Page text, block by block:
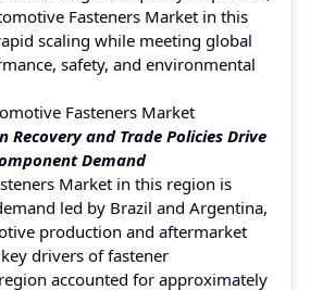
Fasteners Market in this
scaling while meeting global
safety, and environmental
Fasteners Market
Recovery and Trade Policies Drive
Demand
Market in this region is
led by Brazil and Argentina,
production and aftermarket
drivers of fastener
accounted for approximately